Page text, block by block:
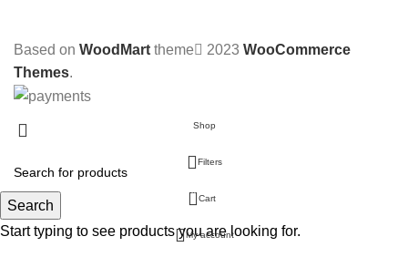
Based on WoodMart theme 2023 WooCommerce
Themes.
Search
Start typing to see products you are looking for.
Shop
Filters
0
Cart
My account